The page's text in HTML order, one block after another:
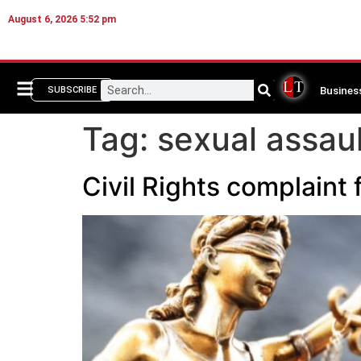
August 6, 2026 5:52 pm
SUBSCRIBE
Tag: sexual
Civil Rights complaint